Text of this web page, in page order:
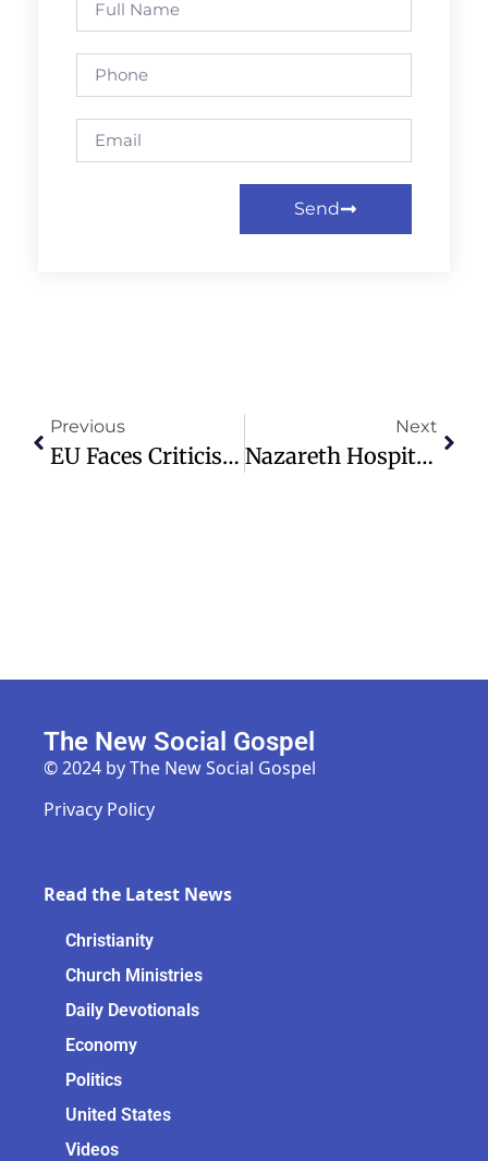
Send
Previous
EU Faces Criticism For Supporting Armenia Amid Church-State Conflict
Next
Nazareth Hospital: A Beacon Of Healing And Unity Amidst Conflict
The New Social Gospel
© 2024 by The New Social Gospel
Privacy Policy
Read the Latest News
Christianity
Church Ministries
Daily Devotionals
Economy
Politics
United States
Videos